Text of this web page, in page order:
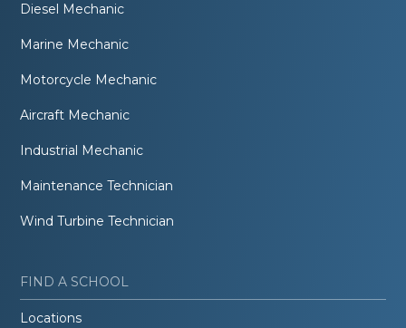
Diesel Mechanic
Marine Mechanic
Motorcycle Mechanic
Aircraft Mechanic
Industrial Mechanic
Maintenance Technician
Wind Turbine Technician
FIND A SCHOOL
Locations